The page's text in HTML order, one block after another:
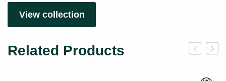
View collection
Related Products